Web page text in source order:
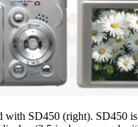
with SD450 (right). SD450